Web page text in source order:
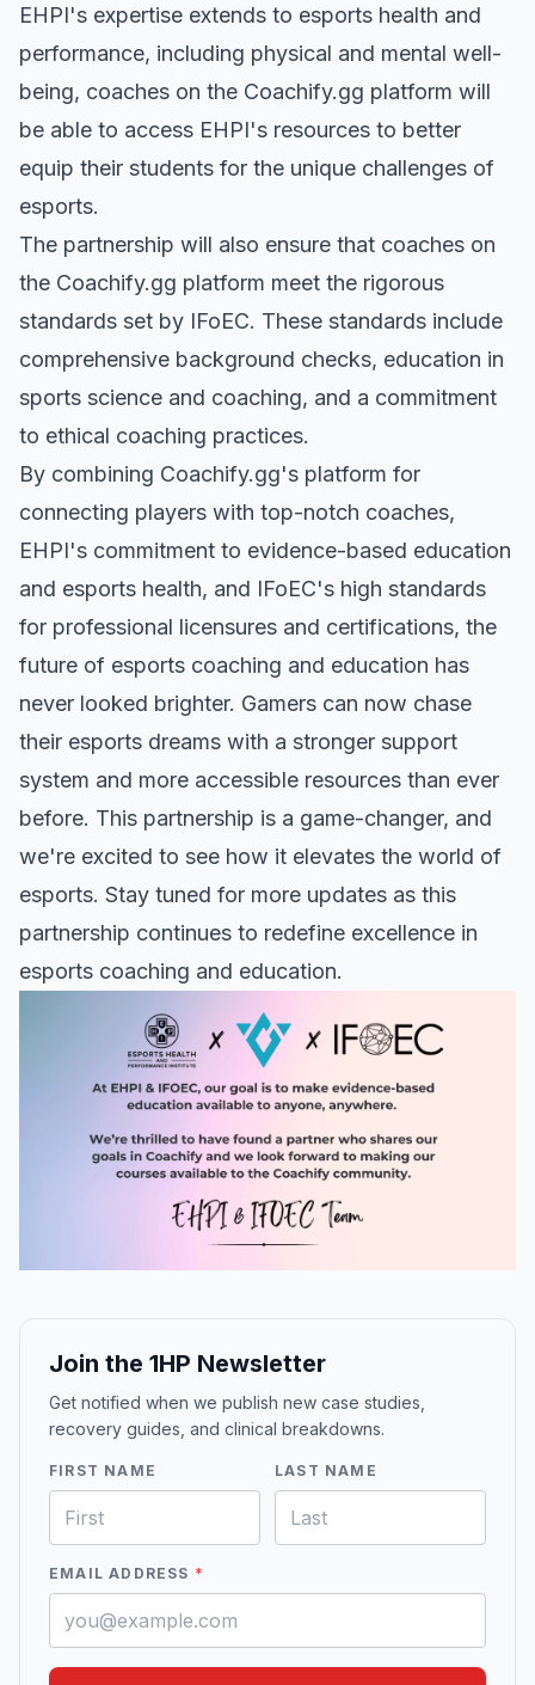
EHPI's expertise extends to esports health and
performance, including physical and mental well-
being, coaches on the Coachify.gg platform will
be able to access EHPI's resources to better
equip their students for the unique challenges of
esports.
The partnership will also ensure that coaches on
the Coachify.gg platform meet the rigorous
standards set by IFoEC. These standards include
comprehensive background checks, education in
sports science and coaching, and a commitment
to ethical coaching practices.
By combining Coachify.gg's platform for
connecting players with top-notch coaches,
EHPI's commitment to evidence-based education
and esports health, and IFoEC's high standards
for professional licensures and certifications, the
future of esports coaching and education has
never looked brighter. Gamers can now chase
their esports dreams with a stronger support
system and more accessible resources than ever
before. This partnership is a game-changer, and
we're excited to see how it elevates the world of
esports. Stay tuned for more updates as this
partnership continues to redefine excellence in
esports coaching and education.
Join the 1HP Newsletter
Get notified when we publish new case studies,
recovery guides, and clinical breakdowns.
FIRST NAME LAST NAME
EMAIL ADDRESS *